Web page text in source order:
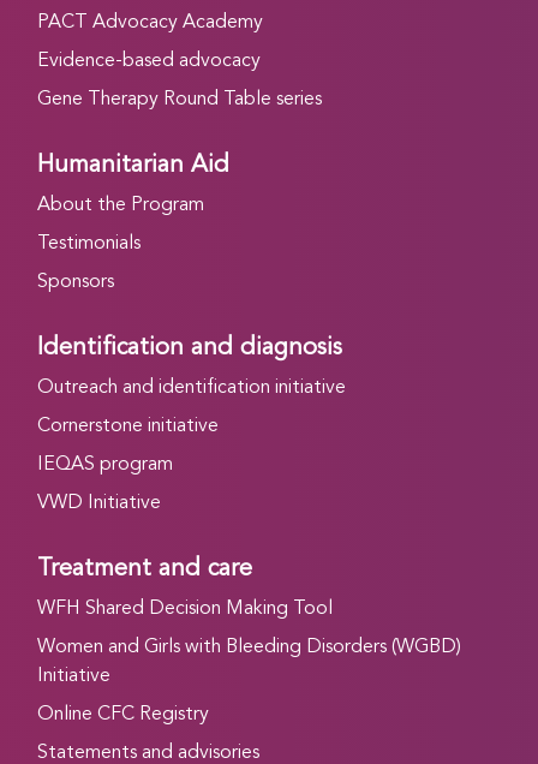
PACT Advocacy Academy
Evidence-based advocacy
Gene Therapy Round Table series
Humanitarian Aid
About the Program
Testimonials
Sponsors
Identification and diagnosis
Outreach and identification initiative
Cornerstone initiative
IEQAS program
VWD Initiative
Treatment and care
WFH Shared Decision Making Tool
Women and Girls with Bleeding Disorders (WGBD)
Initiative
Online CFC Registry
Statements and advisories